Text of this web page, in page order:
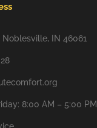
Noblesville, IN 46061
8:00 AM – 5:00 PM